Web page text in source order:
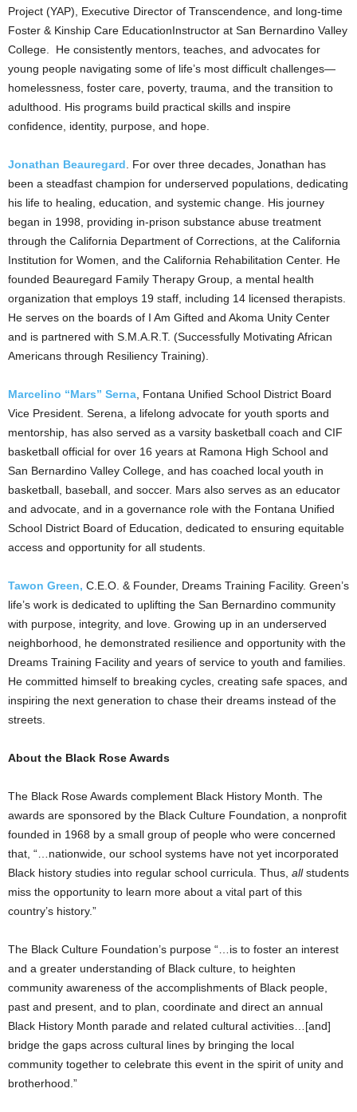
Project (YAP), Executive Director of Transcendence, and long-time
Foster & Kinship Care EducationInstructor at San Bernardino Valley
College. He consistently mentors, teaches, and advocates for
young people navigating some of life’s most difficult challenges—
homelessness, foster care, poverty, trauma, and the transition to
adulthood. His programs build practical skills and inspire
confidence, identity, purpose, and hope.
Jonathan Beauregard . For over three decades, Jonathan has
been a steadfast champion for underserved populations, dedicating
his life to healing, education, and systemic change. His journey
began in 1998, providing in-prison substance abuse treatment
through the California Department of Corrections, at the California
Institution for Women, and the California Rehabilitation Center. He
founded Beauregard Family Therapy Group, a mental health
organization that employs 19 staff, including 14 licensed therapists.
He serves on the boards of I Am Gifted and Akoma Unity Center
and is partnered with S.M.A.R.T. (Successfully Motivating African
Americans through Resiliency Training).
Marcelino “Mars” Serna , Fontana Unified School District Board
Vice President. Serena, a lifelong advocate for youth sports and
mentorship, has also served as a varsity basketball coach and CIF
basketball official for over 16 years at Ramona High School and
San Bernardino Valley College, and has coached local youth in
basketball, baseball, and soccer. Mars also serves as an educator
and advocate, and in a governance role with the Fontana Unified
School District Board of Education, dedicated to ensuring equitable
access and opportunity for all students.
Tawon Green, C.E.O. & Founder, Dreams Training Facility. Green’s
life’s work is dedicated to uplifting the San Bernardino community
with purpose, integrity, and love. Growing up in an underserved
neighborhood, he demonstrated resilience and opportunity with the
Dreams Training Facility and years of service to youth and families.
He committed himself to breaking cycles, creating safe spaces, and
inspiring the next generation to chase their dreams instead of the
streets.
About the Black Rose Awards
The Black Rose Awards complement Black History Month. The
awards are sponsored by the Black Culture Foundation, a nonprofit
founded in 1968 by a small group of people who were concerned
that, “…nationwide, our school systems have not yet incorporated
Black history studies into regular school curricula. Thus, allstudents
miss the opportunity to learn more about a vital part of this
country’s history.”
The Black Culture Foundation’s purpose “…is to foster an interest
and a greater understanding of Black culture, to heighten
community awareness of the accomplishments of Black people,
past and present, and to plan, coordinate and direct an annual
Black History Month parade and related cultural activities…[and]
bridge the gaps across cultural lines by bringing the local
community together to celebrate this event in the spirit of unity and
brotherhood.”